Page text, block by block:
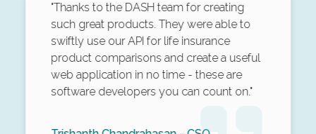
"Thanks to the DASH team for creating
such great products. They were able to
swiftly use our API for life insurance
product comparisons and create a useful
web application in no time - these are
software developers you can count on."